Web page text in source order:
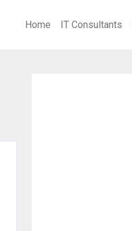
Home IT Consultants